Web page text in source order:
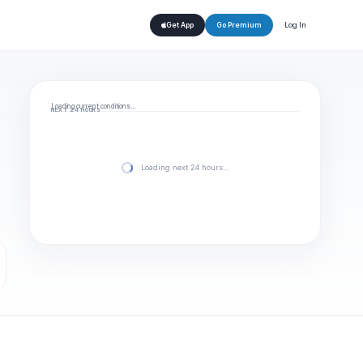
Get App Go Premium Log In
Loading current conditions…
NEXT 24 HOURS
Loading next 24 hours…